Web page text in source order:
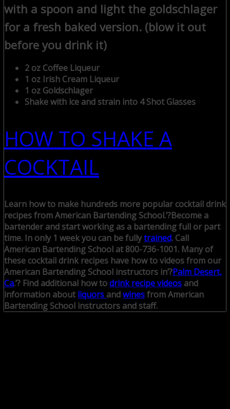
with a spoon and light the goldschlager
for a fresh baked version. (blow it out
before you drink it)
2 oz Coffee Liqueur
1 oz Irish Cream Liqueur
1 oz Goldschlager
Shake with ice and strain into 4 Shot Glasses
HOW TO SHAKE A
COCKTAIL
Learn how to make hundreds more popular cocktail drink
recipes from American Bartending School.’?Become a
bartender and start working as a bartending full or part
time. In only 1 week you can be fullytrained. Call
American Bartending School at 800-736-1001. Many of
these cocktail drink recipes have how to videos from our
American Bartending School instructors in’?Palm Desert,
Ca.’? Find additional how todrink recipe videos and
information aboutliquors andwinesfrom American
Bartending School instructors and staff.